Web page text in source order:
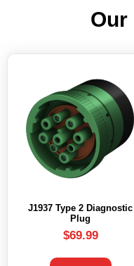
Our
J1937 Type 2 Diagnostic
Plug
$69.99